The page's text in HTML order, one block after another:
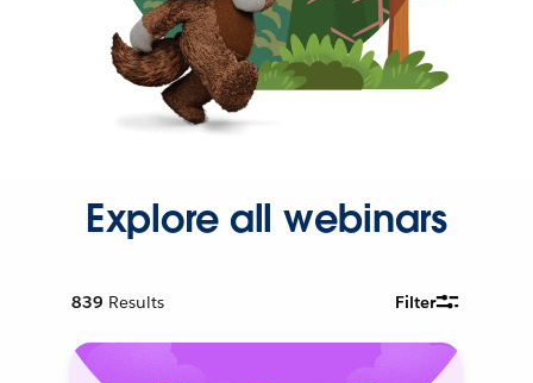
Explore all webinars
839 Results Filter